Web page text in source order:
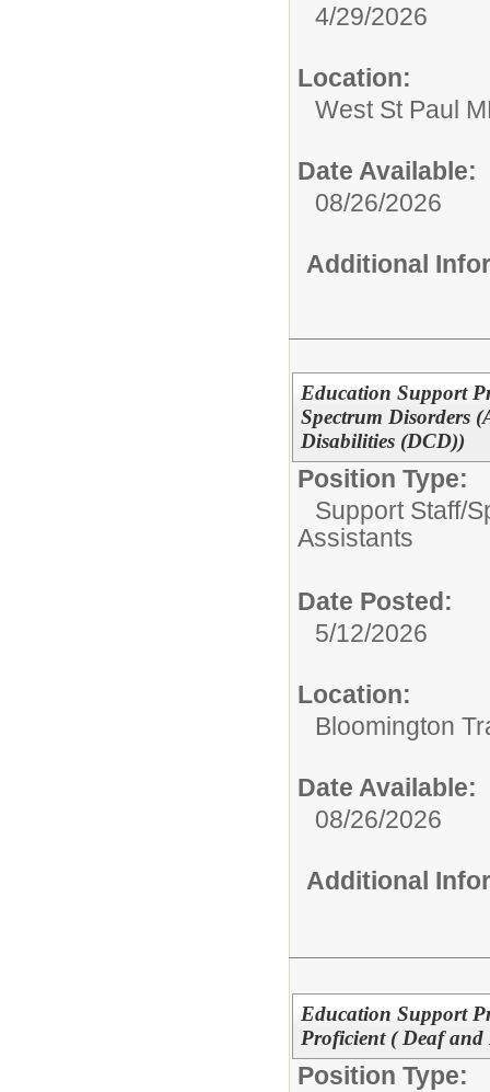
4/29/2026
Location:
West St Paul
Date Available:
08/26/2026
Additional
Education Support
Spectrum Disorders
Disabilities (DCD))
Position Type:
Support Staff/
Assistants
Date Posted:
5/12/2026
Location:
Bloomington
Date Available:
08/26/2026
Additional
Education Support
Proficient ( Deaf
Position Type: